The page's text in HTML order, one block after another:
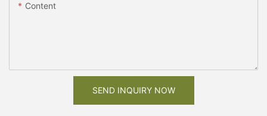
Content
SEND INQUIRY NOW